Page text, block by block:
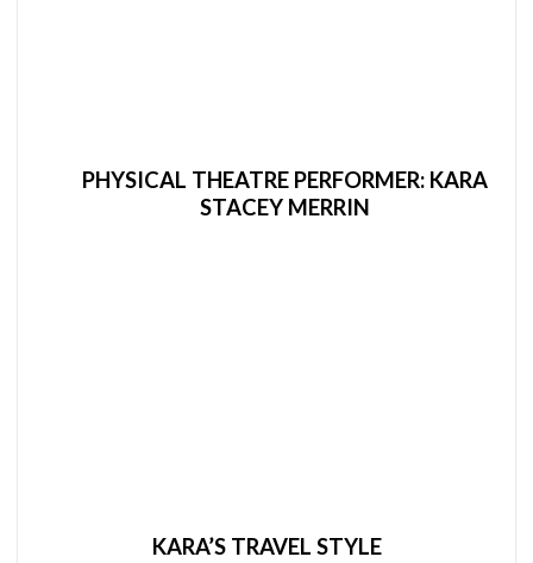
PHYSICAL THEATRE PERFORMER: KARA
STACEY MERRIN
KARA’S TRAVEL STYLE